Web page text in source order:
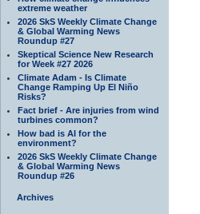
extreme weather
2026 SkS Weekly Climate Change
& Global Warming News
Roundup #27
Skeptical Science New Research
for Week #27 2026
Climate Adam - Is Climate
Change Ramping Up El Niño
Risks?
Fact brief - Are injuries from wind
turbines common?
How bad is AI for the
environment?
2026 SkS Weekly Climate Change
& Global Warming News
Roundup #26
Archives